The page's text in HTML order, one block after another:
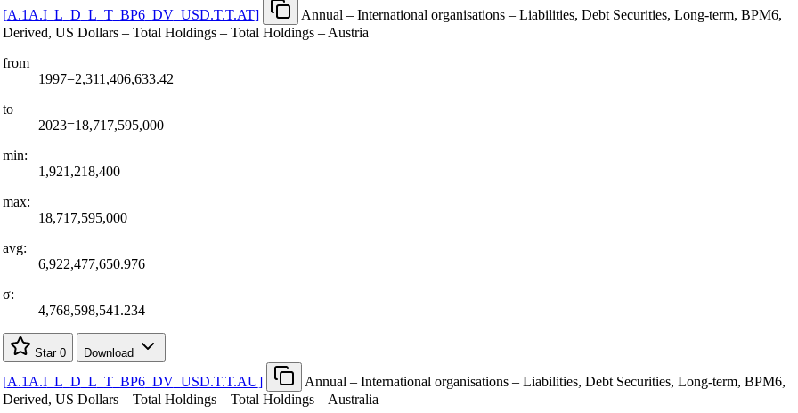
[A.1A.I_ L D L T_ BP6_ DV_ USD.T.T.AT]
Annual – International organisations – Liabilities, Debt Securities, Long-term, BPM6,
Derived, US Dollars – Total Holdings – Total Holdings – Austria
from
1997=2,311,406,633.42
to
2023=18,717,595,000
min:
1,921,218,400
max:
18,717,595,000
avg:
6,922,477,650.976
σ:
4,768,598,541.234
Star 0 Download
[A.1A.I_ L D L T_ BP6_ DV_ USD.T.T.AU]
Annual – International organisations – Liabilities, Debt Securities, Long-term, BPM6,
Derived, US Dollars – Total Holdings – Total Holdings – Australia